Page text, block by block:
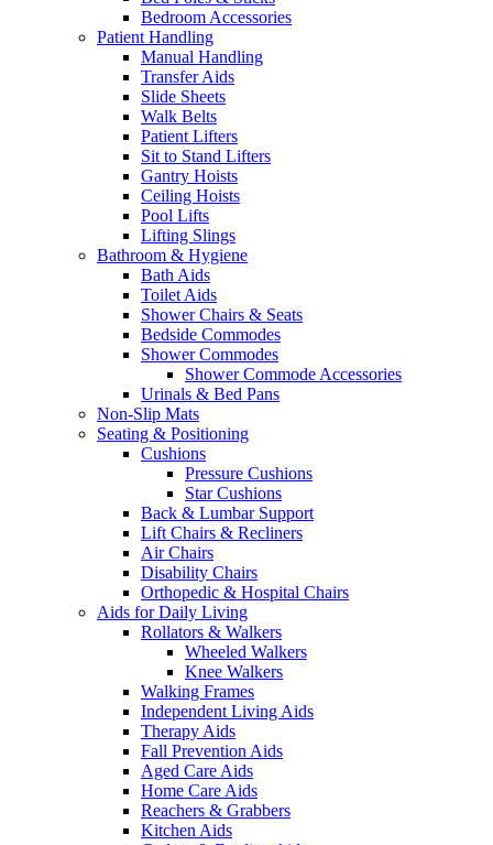
Bedroom Accessories
Patient Handling
Manual Handling
Transfer Aids
Slide Sheets
Walk Belts
Patient Lifters
Sit to Stand Lifters
Gantry Hoists
Ceiling Hoists
Pool Lifts
Lifting Slings
Bathroom & Hygiene
Bath Aids
Toilet Aids
Shower Chairs & Seats
Bedside Commodes
Shower Commodes
Shower Commode Accessories
Urinals & Bed Pans
Non-Slip Mats
Seating & Positioning
Cushions
Pressure Cushions
Star Cushions
Back & Lumbar Support
Lift Chairs & Recliners
Air Chairs
Disability Chairs
Orthopedic & Hospital Chairs
Aids for Daily Living
Rollators & Walkers
Wheeled Walkers
Knee Walkers
Walking Frames
Independent Living Aids
Therapy Aids
Fall Prevention Aids
Aged Care Aids
Home Care Aids
Reachers & Grabbers
Kitchen Aids